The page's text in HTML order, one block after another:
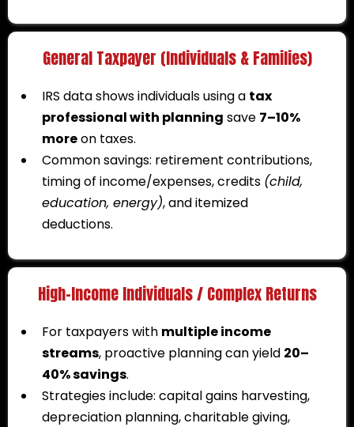
General Taxpayer (Individuals & Families)
IRS data shows individuals using a tax
professional with planning save 7–10%
moreon taxes.
Common savings: retirement contributions,
timing of income/expenses, credits (child,
education, energy), and itemized
deductions.
High-Income Individuals / Complex Returns
For taxpayers with multiple income
streams, proactive planning can yield 20–
40% savings.
Strategies include: capital gains harvesting,
depreciation planning, charitable giving,